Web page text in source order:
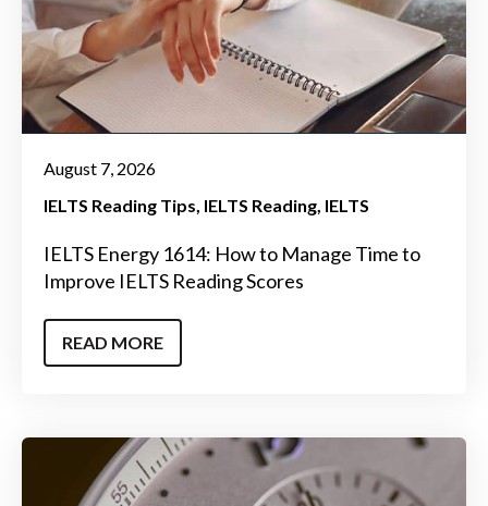
August 7, 2026
IELTS Reading Tips IELTS Reading IELTS
IELTS Energy 1614: How to Manage Time to
Improve IELTS Reading Scores
READ MORE